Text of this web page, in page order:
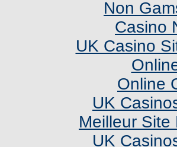
Non
Casino
UK Casino
Online
UK
Meilleur
UK